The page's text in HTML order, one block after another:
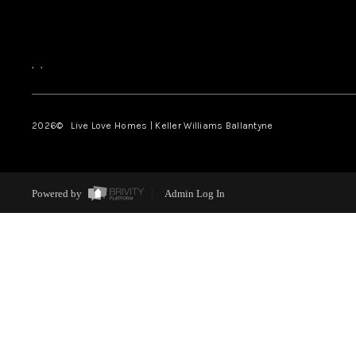
, ,
2026© Live Love Homes | Keller Williams Ballantyne
Powered by Admin Log In